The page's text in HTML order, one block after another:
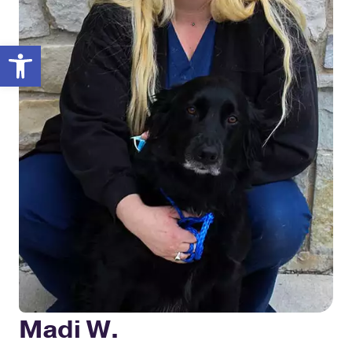
Open toolbar
Madi W.